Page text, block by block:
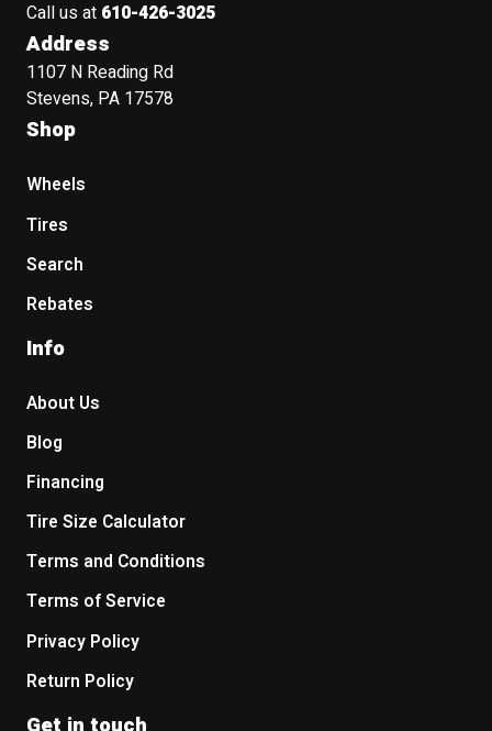
Call us at 610-426-3025
Address
1107 N Reading Rd
Stevens, PA 17578
Shop
Wheels
Tires
Search
Rebates
Info
About Us
Blog
Financing
Tire Size Calculator
Terms and Conditions
Terms of Service
Privacy Policy
Return Policy